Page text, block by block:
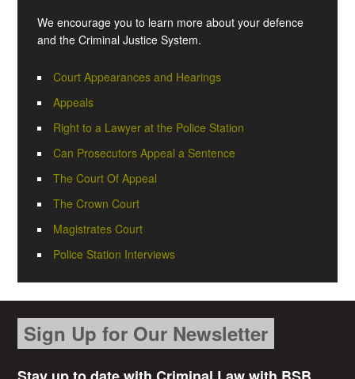
We encourage you to learn more about your defence
and the Criminal Justice System.
Court Appearances and Hearings
Appeals
Right to a Lawyer at the Police Station
Can Prosecutors Appeal a Sentence
The Court Of Appeal
The Crown Court
Magistrates Court
Police Station Interviews
Sign Up for Our Newsletter